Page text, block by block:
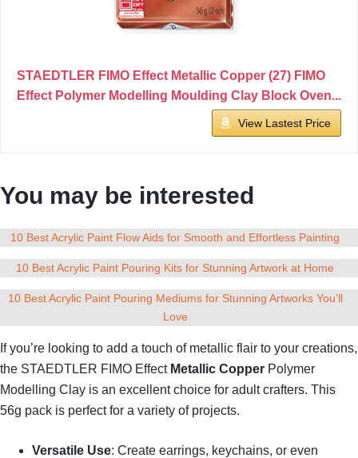
STAEDTLER FIMO Effect Metallic Copper (27) FIMO
Effect Polymer Modelling Moulding Clay Block Oven...
View Lastest Price
You may be interested
10 Best Acrylic Paint Flow Aids for Smooth and Effortless Painting
10 Best Acrylic Paint Pouring Kits for Stunning Artwork at Home
10 Best Acrylic Paint Pouring Mediums for Stunning Artworks You’ll
Love
If you’re looking to add a touch of metallic flair to your creations,
the STAEDTLER FIMO Effect Metallic Copper Polymer
Modelling Clay is an excellent choice for adult crafters. This
56g pack is perfect for a variety of projects.
Versatile Use: Create earrings, keychains, or even